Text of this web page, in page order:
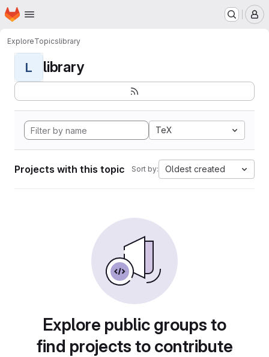
Skip to main content
Homepage
ExploreTopicslibrary
L library
TeX
Projects with this topic Sort by: Oldest created
Explore public groups to
find projects to contribute